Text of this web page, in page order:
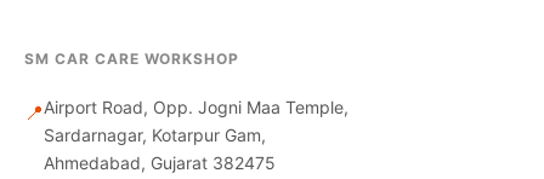
SM CAR CARE WORKSHOP
📍Airport Road, Opp. Jogni Maa Temple,
Sardarnagar, Kotarpur Gam,
Ahmedabad, Gujarat 382475